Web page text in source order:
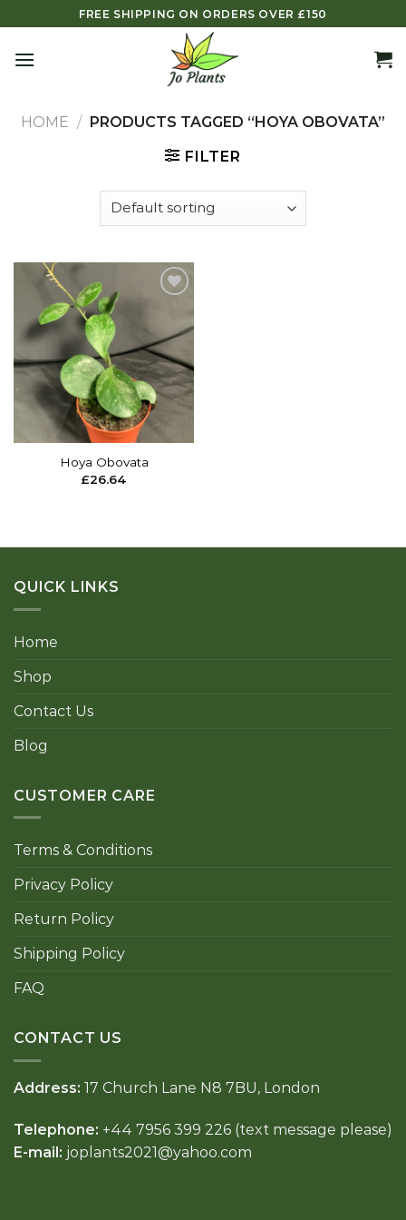
to
content
FREE SHIPPING ON ORDERS OVER £150
HOME / PRODUCTS TAGGED “HOYA OBOVATA”
FILTER
Add to
wishlist
Hoya Obovata
£26.64
QUICK LINKS
Home
Shop
Contact Us
Blog
CUSTOMER CARE
Terms & Conditions
Privacy Policy
Return Policy
Shipping Policy
FAQ
CONTACT US
Address: 17 Church Lane N8 7BU, London
Telephone: +44 7956 399 226 (text message please)
E-mail: joplants2021@yahoo.com